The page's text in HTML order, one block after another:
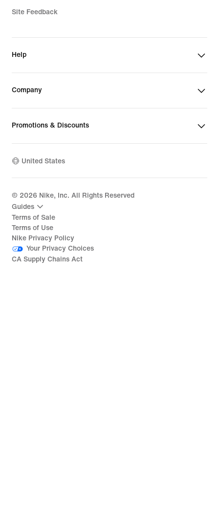
Site Feedback
Help
Company
Promotions & Discounts
United States
© 2026 Nike, Inc. All Rights Reserved
Guides
Terms of Sale
Terms of Use
Nike Privacy Policy
Your Privacy Choices
CA Supply Chains Act